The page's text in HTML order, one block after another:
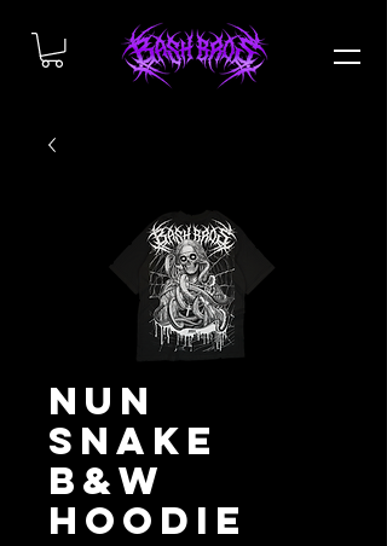
Nun
snake
B&W
hoodie